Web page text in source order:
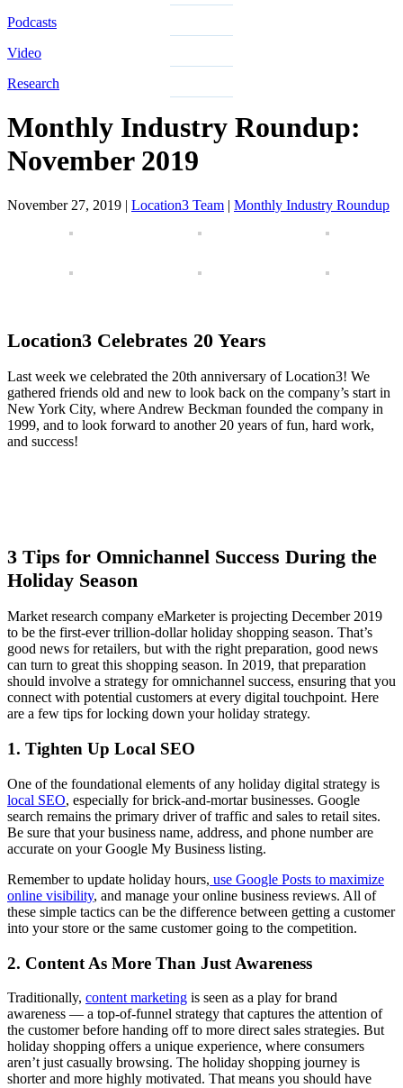
Podcasts
Video
Research
Monthly Industry Roundup:
November 2019
November 27, 2019 | Location3 Team | Monthly Industry Roundup
Location3 Celebrates 20 Years
Last week we celebrated the 20th anniversary of Location3! We
gathered friends old and new to look back on the company’s start in
New York City, where Andrew Beckman founded the company in
1999, and to look forward to another 20 years of fun, hard work,
and success!
3 Tips for Omnichannel Success During the
Holiday Season
Market research company eMarketer is projecting December 2019
to be the first-ever trillion-dollar holiday shopping season. That’s
good news for retailers, but with the right preparation, good news
can turn to great this shopping season. In 2019, that preparation
should involve a strategy for omnichannel success, ensuring that you
connect with potential customers at every digital touchpoint. Here
are a few tips for locking down your holiday strategy.
1. Tighten Up Local SEO
One of the foundational elements of any holiday digital strategy is
local SEO, especially for brick-and-mortar businesses. Google
search remains the primary driver of traffic and sales to retail sites.
Be sure that your business name, address, and phone number are
accurate on your Google My Business listing.
Remember to update holiday hours, use Google Posts to maximize
online visibility, and manage your online business reviews. All of
these simple tactics can be the difference between getting a customer
into your store or the same customer going to the competition.
2. Content As More Than Just Awareness
Traditionally, content marketing is seen as a play for brand
awareness — a top-of-funnel strategy that captures the attention of
the customer before handing off to more direct sales strategies. But
holiday shopping offers a unique experience, where consumers
aren’t just casually browsing. The holiday shopping journey is
shorter and more highly motivated. That means you should have